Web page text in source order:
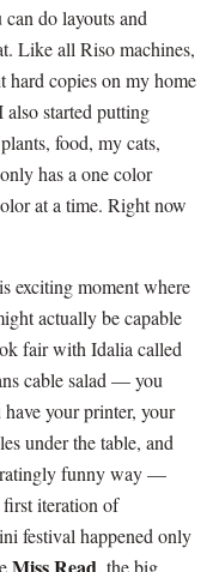
do layouts and
Like all Riso machines,
hard copies on my home
started putting
food, my cats,
has a one color
at a time. Right now
exciting moment where
actually be capable
fair with Idalia called
cable salad — you
your printer, your
under the table, and
funny way —
first iteration of
festival happened only
Miss Read, the big